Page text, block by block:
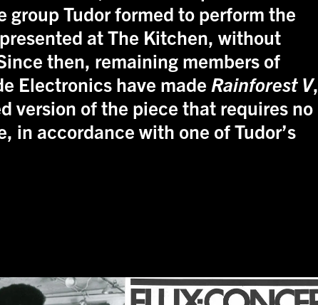
Tudor formed to perform the
at The Kitchen, without
then, remaining members of
Electronics have made Rainforest V,
version of the piece that requires no
in accordance with one of Tudor’s